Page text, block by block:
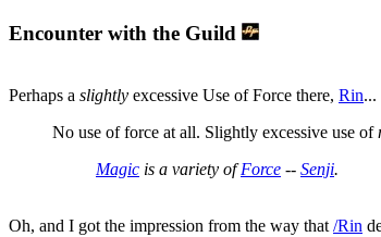
Encounter with the Guild
Perhaps a slightly excessive Use of Force there, Rin...
No use of force at all. Slightly excessive use of
Magic is a variety ofForce -- Senji.
Oh, and I got the impression from the way that /Rin